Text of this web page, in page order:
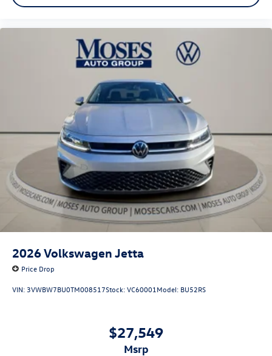
2026Volkswagen Jetta
Price Drop
VIN:3VWBW7BU0TM008517Stock:VC60001Model: BU52RS
$27,549
msrp